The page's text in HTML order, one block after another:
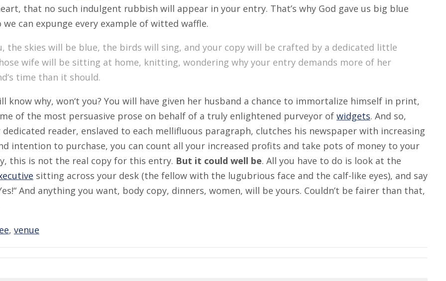
that no such indulgent rubbish will appear in your entry. That’s why God gave us big blue
we can expunge every example of witted waffle.
the skies will be blue, the birds will sing, and your copy will be crafted by a dedicated little
wife will be sitting at home, knitting, wondering why your entry demands more of her
time than it should.
know why, won‘t you? You will have given her husband a chance to immortalize himself in print,
of the most persuasive prose on behalf of a truly enlightened purveyor of widgets. And so,
reader, enslaved to each mellifluous paragraph, clutches his newspaper with increasing
intention to purchase, you can count all your increased profits and take pots of money to your
this is not the real copy for this entry. But it could well be. All you have to do is look at the
sitting across your desk (the fellow with the lugubrious face and the calf-like eyes), and say
Yes!“ And anything you want, body copy, dinners, women, will be yours. Couldn’t be fairer than that,
, venue